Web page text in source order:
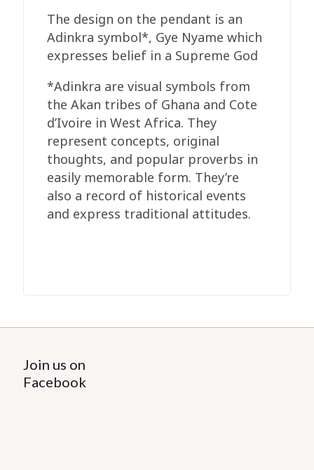
The design on the pendant is an
Adinkra symbol*, Gye Nyame which
expresses belief in a Supreme God
*Adinkra are visual symbols from
the Akan tribes of Ghana and Cote
d’Ivoire in West Africa. They
represent concepts, original
thoughts, and popular proverbs in
easily memorable form. They’re
also a record of historical events
and express traditional attitudes.
Join us on
Facebook